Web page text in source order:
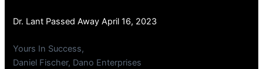
Dr. Lant Passed Away April 16, 2023
Yours In Success,
Daniel Fischer, Dano Enterprises